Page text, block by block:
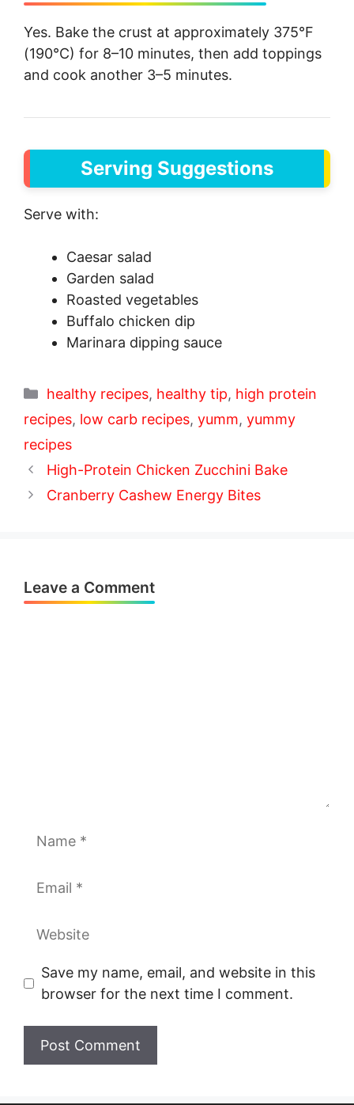
Yes. Bake the crust at approximately 375°F
(190°C) for 8–10 minutes, then add toppings
and cook another 3–5 minutes.
Serving Suggestions
Serve with:
Caesar salad
Garden salad
Roasted vegetables
Buffalo chicken dip
Marinara dipping sauce
Categories
healthy recipes, healthy tip, high protein
recipes, low carb recipes, yumm, yummy
recipes
High-Protein Chicken Zucchini Bake
Cranberry Cashew Energy Bites
Leave a Comment
Website
Save my name, email, and website in this
browser for the next time I comment.